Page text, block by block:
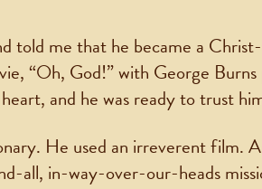
told me that he became a
“Oh, God!” with George
and he was ready to trust
He used an irreverent film.
all, in-way-over-our-heads